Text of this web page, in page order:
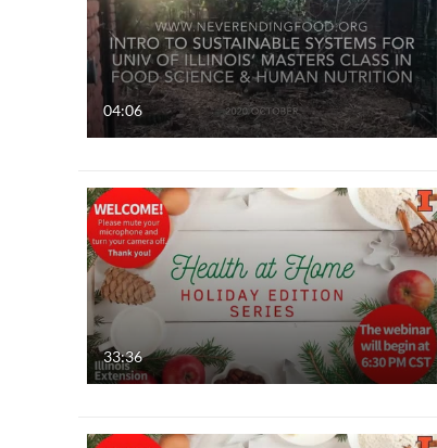
04:06
33:36